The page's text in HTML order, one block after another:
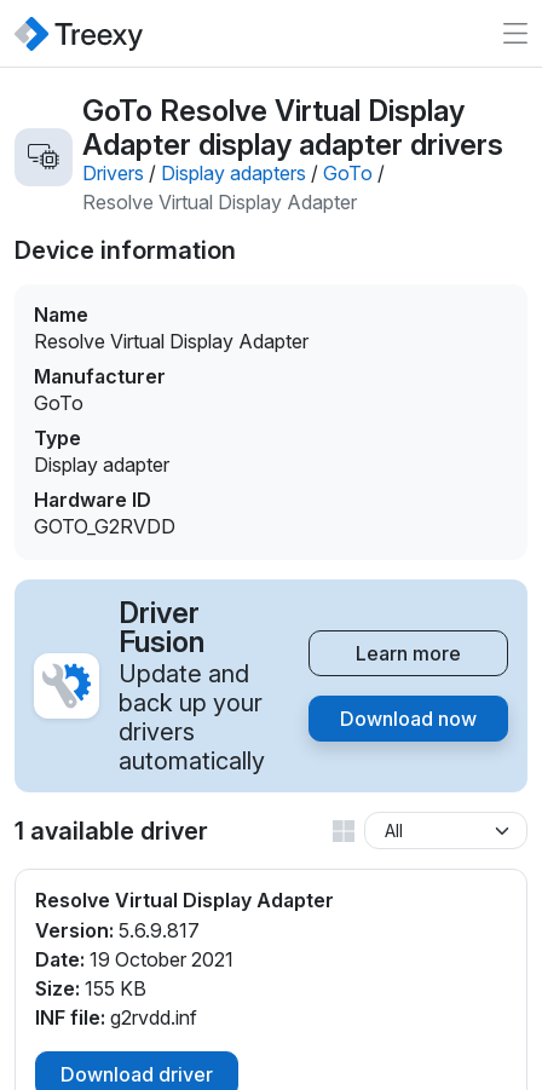
GoTo Resolve Virtual Display
Adapter display adapter drivers
Drivers / Display adapters / GoTo /
Resolve Virtual Display Adapter
Device information
Name
Resolve Virtual Display Adapter
Manufacturer
GoTo
Type
Display adapter
Hardware ID
GOTO_G2RVDD
Driver
Fusion
Update and
back up your
drivers
automatically
Learn more
Download now
1 available driver
Resolve Virtual Display Adapter
Version: 5.6.9.817
Date: 19 October 2021
Size: 155 KB
INF file: g2rvdd.inf
Download driver